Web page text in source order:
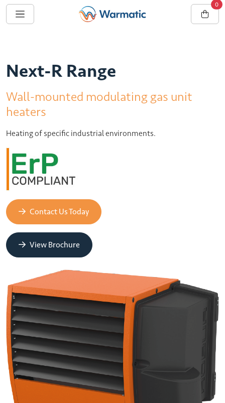
0
Next-R Range
Wall-mounted modulating gas unit
heaters
Heating of specific industrial environments.
Contact Us Today
View Brochure